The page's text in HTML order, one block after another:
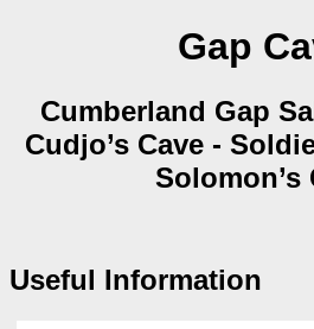
Gap
Cumberland Gap
Cudjo’s Cave -
Solomon’s
Useful Information